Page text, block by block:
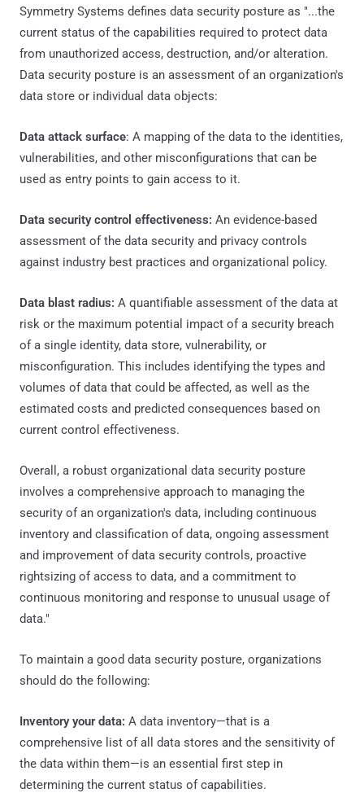
Symmetry Systems defines data security posture as "...the
current status of the capabilities required to protect data
from unauthorized access, destruction, and/or alteration.
Data security posture is an assessment of an organization's
data store or individual data objects:
Data attack surface: A mapping of the data to the identities,
vulnerabilities, and other misconfigurations that can be
used as entry points to gain access to it.
Data security control effectiveness: An evidence-based
assessment of the data security and privacy controls
against industry best practices and organizational policy.
Data blast radius: A quantifiable assessment of the data at
risk or the maximum potential impact of a security breach
of a single identity, data store, vulnerability, or
misconfiguration. This includes identifying the types and
volumes of data that could be affected, as well as the
estimated costs and predicted consequences based on
current control effectiveness.
Overall, a robust organizational data security posture
involves a comprehensive approach to managing the
security of an organization's data, including continuous
inventory and classification of data, ongoing assessment
and improvement of data security controls, proactive
rightsizing of access to data, and a commitment to
continuous monitoring and response to unusual usage of
data."
To maintain a good data security posture, organizations
should do the following:
Inventory your data: A data inventory—that is a
comprehensive list of all data stores and the sensitivity of
the data within them—is an essential first step in
determining the current status of capabilities.